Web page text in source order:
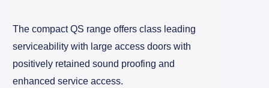
The compact QS range offers class leading
serviceability with large access doors with
positively retained sound proofing and
enhanced service access.